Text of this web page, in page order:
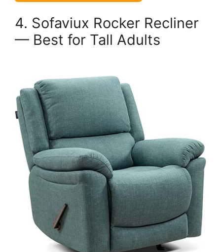
4. Sofaviux Rocker Recliner
— Best for Tall Adults